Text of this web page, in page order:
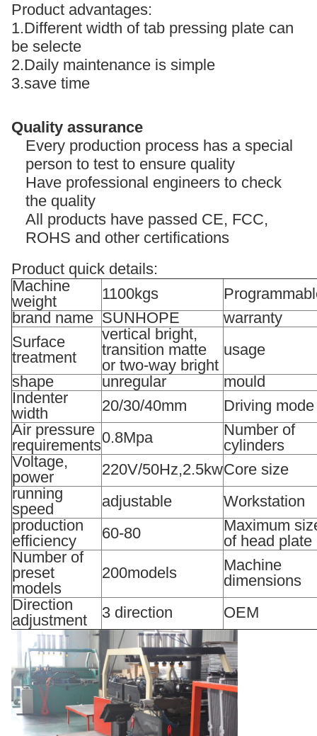
Product advantages:
1.Different width of tab pressing plate can
be selecte
2.Daily maintenance is simple
3.save time
Quality assurance
Every production process has a special
person to test to ensure quality
Have professional engineers to check
the quality
All products have passed CE, FCC,
ROHS and other certifications
Product quick details:
Machine
weight
1100kgs
brand name SUNHOPE
warranty
Surface
treatment
vertical bright,
transition matte
or two-way bright
usage
shape
unregular
mould
Indenter
width
20/30/40mm
Driving mode
Air pressure
requirements0.8Mpa
Number of
cylinders
Voltage,
power
220V/50Hz,2.5kwCore size
running
speed
adjustable
Workstation
production
efficiency
60-80
Maximum
of head plate
Number of
preset
models
200models
Machine
dimensions
Direction
adjustment
3 direction OEM